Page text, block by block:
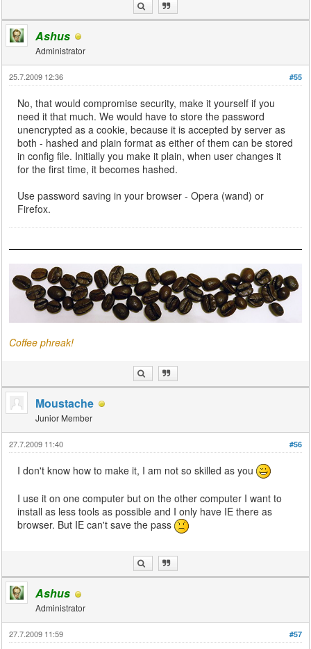
Ashus
Administrator
#55
25.7.2009 12:36
No, that would compromise security, make it yourself if you
need it that much. We would have to store the password
unencrypted as a cookie, because it is accepted by server as
both - hashed and plain format as either of them can be stored
in config file. Initially you make it plain, when user changes it
for the first time, it becomes hashed.
Use password saving in your browser - Opera (wand) or
Firefox.
Coffee phreak!
Moustache
Junior Member
#56
27.7.2009 11:40
I don't know how to make it, I am not so skilled as you
I use it on one computer but on the other computer I want to
install as less tools as possible and I only have IE there as
browser. But IE can't save the pass
Ashus
Administrator
#57
27.7.2009 11:59